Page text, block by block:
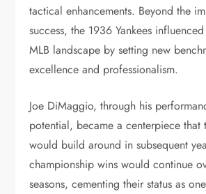
tactical enhancements. Beyond the
success, the 1936 Yankees
MLB landscape by setting new
excellence and professionalism.
Joe DiMaggio, through his
potential, became a centerpiece that
would build around in subsequent
championship wins would continue
seasons, cementing their status as